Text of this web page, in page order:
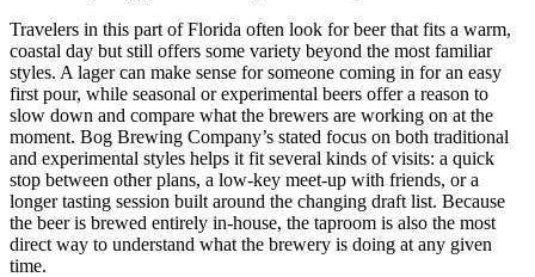
Travelers in this part of Florida often look for beer that fits a warm,
coastal day but still offers some variety beyond the most familiar
styles. A lager can make sense for someone coming in for an easy
first pour, while seasonal or experimental beers offer a reason to
slow down and compare what the brewers are working on at the
moment. Bog Brewing Company’s stated focus on both traditional
and experimental styles helps it fit several kinds of visits: a quick
stop between other plans, a low-key meet-up with friends, or a
longer tasting session built around the changing draft list. Because
the beer is brewed entirely in-house, the taproom is also the most
direct way to understand what the brewery is doing at any given
time.